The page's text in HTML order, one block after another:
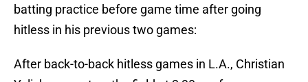
batting practice before game time after going
hitless in his previous two games:
After back-to-back hitless games in L.A., Christian